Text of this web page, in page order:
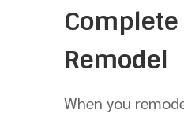
Remodel
When you